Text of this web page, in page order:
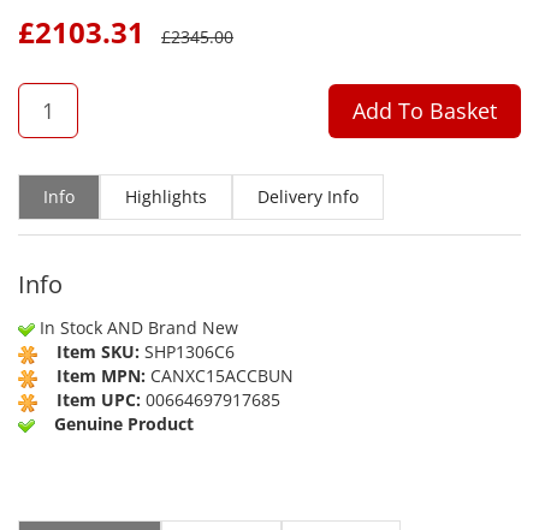
£2103.31 £2345.00
QTY
Add To Basket
Info Highlights Delivery Info
Info
In Stock AND Brand New
Item SKU: SHP1306C6
Item MPN: CANXC15ACCBUN
Item UPC: 00664697917685
Genuine Product